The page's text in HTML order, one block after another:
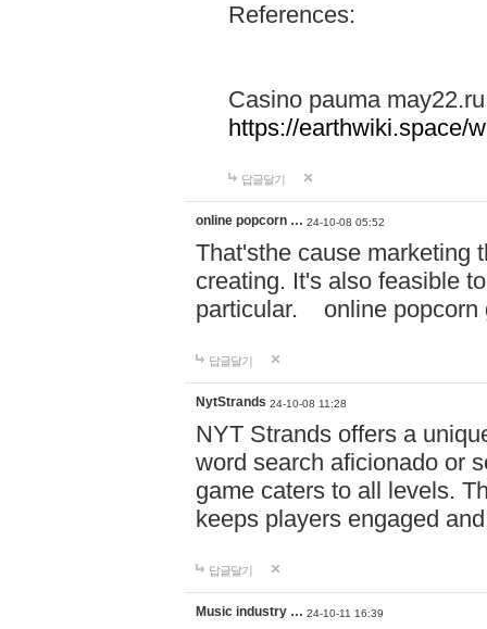
References:
Casino pauma may22.ru
https://earthwiki.space/
답글달기
online popcorn … 24-10-08 05:52
That'sthe cause marketing
creating. It's also feasible
particular. online
답글달기
NytStrands 24-10-08 11:28
NYT Strands offers a
word search aficionado or
game caters to all levels.
keeps players engaged
답글달기
Music industry … 24-10-11 16:39